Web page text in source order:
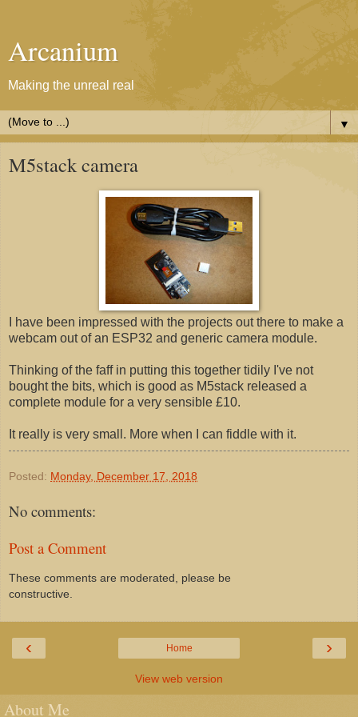
Arcanium
Making the unreal real
▼
M5stack camera
I have been impressed with the projects out there to make a
webcam out of an ESP32 and generic camera module.
Thinking of the faff in putting this together tidily I've not
bought the bits, which is good as M5stack released a
complete module for a very sensible £10.
It really is very small. More when I can fiddle with it.
Posted: Monday, December 17, 2018
No comments:
Post a Comment
These comments are moderated, please be
constructive.
‹ ›
Home
View web version
About Me